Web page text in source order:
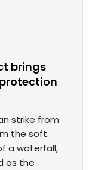
brings
strike from
the soft
a waterfall,
as the